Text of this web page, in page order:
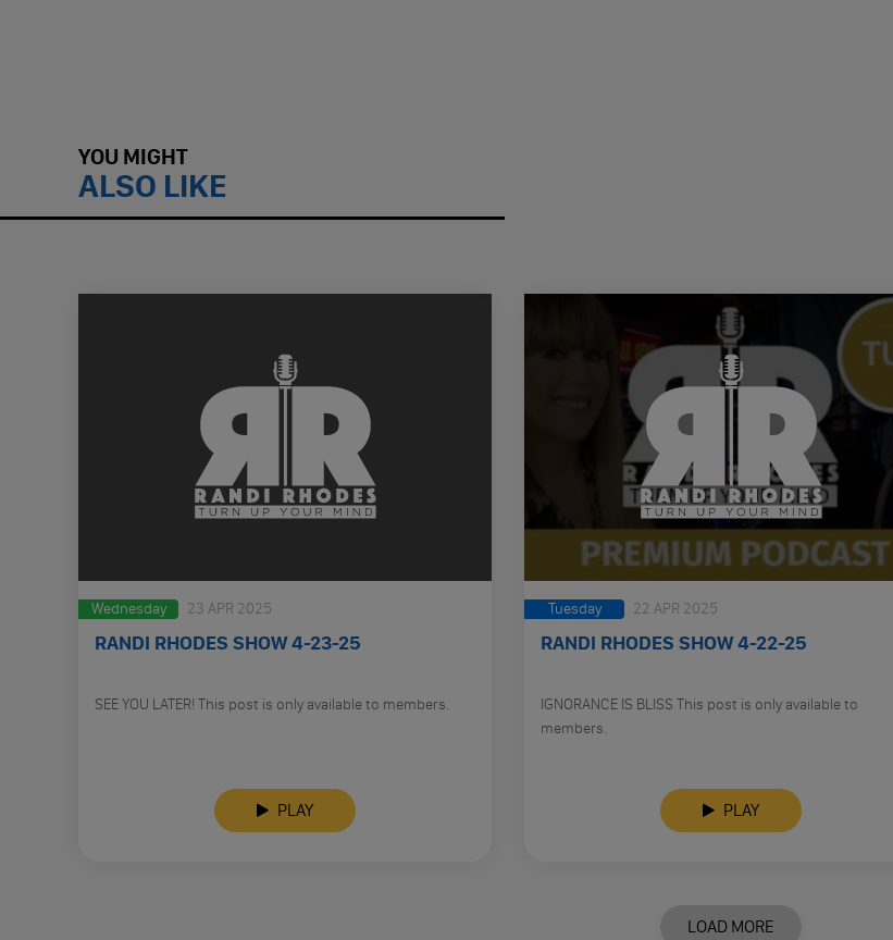
YOU MIGHT
ALSO LIKE
Wednesday 23 APR 2025
RANDI RHODES SHOW 4-23-25
SEE YOU LATER! This post is only available to members.
PLAY
Tuesday 22 APR 2025
RANDI RHODES SHOW 4-22-25
IGNORANCE IS BLISS This post is only available to
members.
PLAY
LOAD MORE